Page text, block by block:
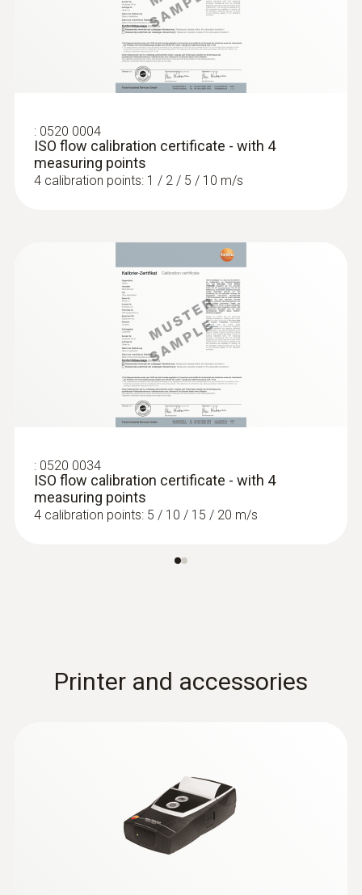
: 0520 0004
ISO flow calibration certificate - with 4
measuring points
4 calibration points: 1 / 2 / 5 / 10 m/s
: 0520 0034
ISO flow calibration certificate - with 4
measuring points
4 calibration points: 5 / 10 / 15 / 20 m/s
Printer and accessories